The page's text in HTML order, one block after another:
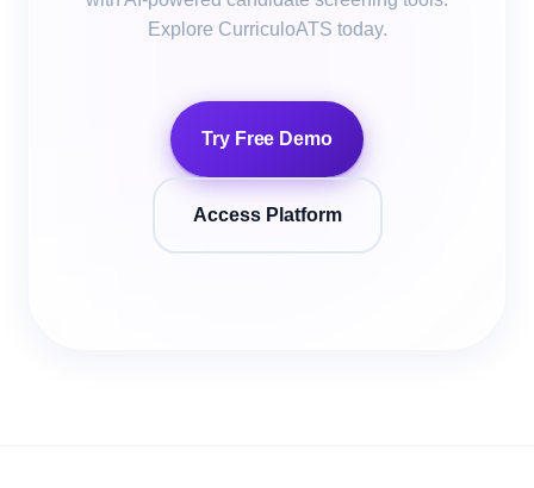
Explore CurriculoATS today.
Try Free Demo
Access Platform